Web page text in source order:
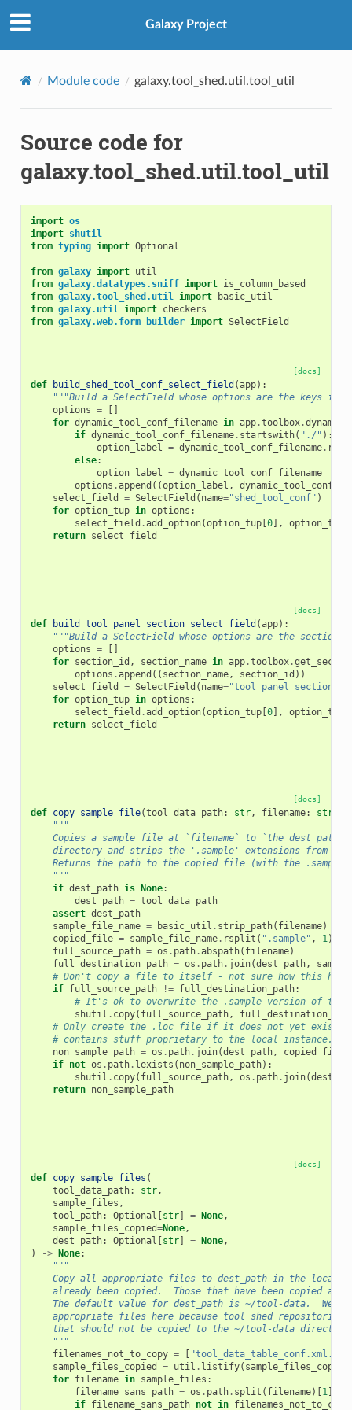
Galaxy Project
Module code galaxy.tool_shed.util.tool_util
Source code for
galaxy.tool_shed.util.tool_util
import os
import shutil
from typing import Optional
from galaxy import util
from galaxy.datatypes.sniff import is_column_based
from galaxy.tool_shed.util import
basic_util
from galaxy.util import checkers
from galaxy.web.form_builder import SelectField
[docs]
def build_shed_tool_conf_select_field (app):
"""Build a SelectField whose options are the keys in
options =
[]
for dynamic_tool_conf_filename in app.toolbox.
if dynamic_tool_conf_filename. startswith( "./" ):
option_label = dynamic_tool_conf_filename.
else:
option_label = dynamic_tool_conf_filename
options .append ((option_label ,
select_field
= SelectField ( name="shed_tool_conf" )
for option_tup in options :
select_field .add_option(option_tup[0], option_tup
return select_field
[docs]
def build_tool_panel_section_select_field (app):
"""Build a SelectField whose options are the
options =
[]
for section_id , section_name in app.toolbox.
options .append (( section_name, section_id ))
select_field
= SelectField ( name=
for option_tup in options :
select_field .add_option(option_tup[0], option_tup
return select_field
[docs]
def copy_sample_file(tool_data_path: str, filename: str
"""
    Copies a sample file at `filename` to `the dest_path`
directory and strips the '.sample' extensions from
Returns the path to the copied file (with the .sample
    """
if dest_path is None:
dest_path = tool_data_path
assert dest_path
sample_file_name = basic_util . strip_path( filename)
copied_file = sample_file_name. rsplit ( ".sample" , 1)[
full_source_path = os . path.abspath( filename)
full_destination_path = os . path. join(dest_path,
# Don't copy a file to itself - not sure how this
if full_source_path != full_destination_path:
# It's ok to overwrite the .sample version of
shutil . copy( full_source_path,
# Only create the .loc file if it does not yet exist.
# contains stuff proprietary to the local instance.
non_sample_path = os . path. join(dest_path, copied_file
if not os . path. lexists ( non_sample_path):
shutil . copy( full_source_path, os . path. join(
return non_sample_path
[docs]
def copy_sample_files (
tool_data_path: str,
sample_files ,
tool_path: Optional [str] = None,
sample_files_copied=None,
dest_path: Optional [str] = None,
)
-> None:
"""
Copy all appropriate files to dest_path in the local
already been copied.  Those that have been copied are
The default value for dest_path is ~/tool-data.  We
appropriate files here because tool shed repositories
that should not be copied to the ~/tool-data
    """
filenames_not_to_copy = [
sample_files_copied
= util . listify( sample_files_copied
for filename in sample_files :
filename_sans_path = os . path. split ( filename)[1]
if filename_sans_path not in filenames_not_to_copy